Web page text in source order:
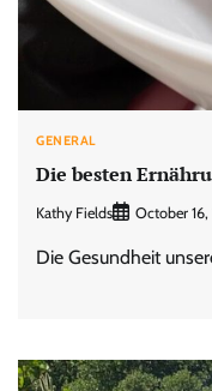
GENERAL
Die besten
Kathy Fields October
Die Gesundheit